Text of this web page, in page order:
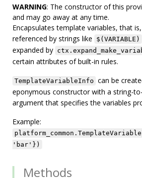
WARNING: The constructor of this
and may go away at any time.
Encapsulates template variables, that
referenced by strings like
$(VARIABLE)
expanded by
certain attributes of built-in rules.
TemplateVariableInfo can be
eponymous constructor with a string-
argument that specifies the variables
Example:
'bar'})
Methods